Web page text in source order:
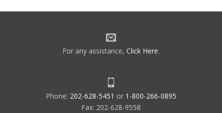
For any assistance, Click Here.
Phone: 202-628-5451 or 1-800-266-0895
Fax: 202-628-9558